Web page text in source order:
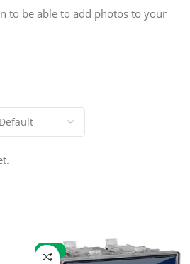
to be able to add photos to your
-32%